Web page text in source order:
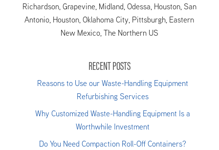
Richardson, Grapevine, Midland, Odessa, Houston, San
Antonio, Houston, Oklahoma City, Pittsburgh, Eastern
New Mexico, The Northern US
RECENT POSTS
Reasons to Use our Waste-Handling Equipment
Refurbishing Services
Why Customized Waste-Handling Equipment Is a
Worthwhile Investment
Do You Need Compaction Roll-Off Containers?